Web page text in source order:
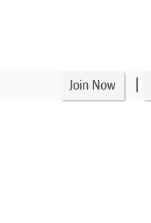
Join Now